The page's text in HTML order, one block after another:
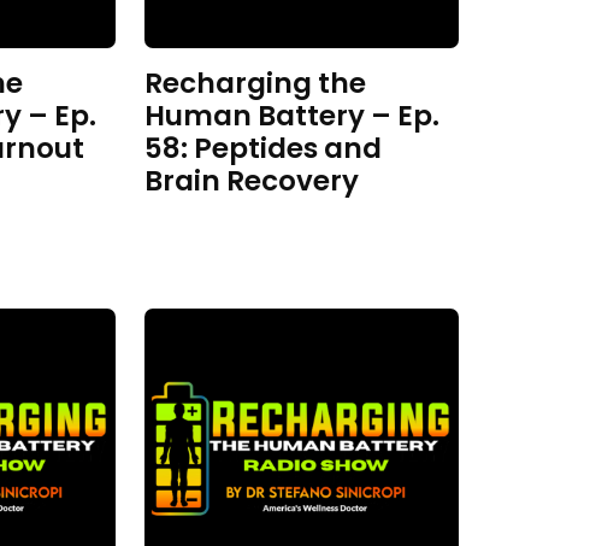
– Ep.
Recharging the
Human Battery – Ep.
58: Peptides and
Brain Recovery